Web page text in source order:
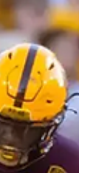
Translate